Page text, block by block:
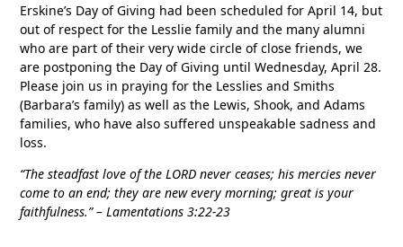
Erskine’s Day of Giving had been scheduled for April 14, but
out of respect for the Lesslie family and the many alumni
who are part of their very wide circle of close friends, we
are postponing the Day of Giving until Wednesday, April 28.
Please join us in praying for the Lesslies and Smiths
(Barbara’s family) as well as the Lewis, Shook, and Adams
families, who have also suffered unspeakable sadness and
loss.
“The steadfast love of the LORD never ceases; his mercies never
come to an end; they are new every morning; great is your
faithfulness.” – Lamentations 3:22-23